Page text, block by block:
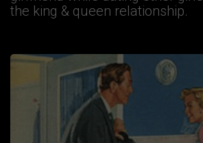
the king & queen relationship.